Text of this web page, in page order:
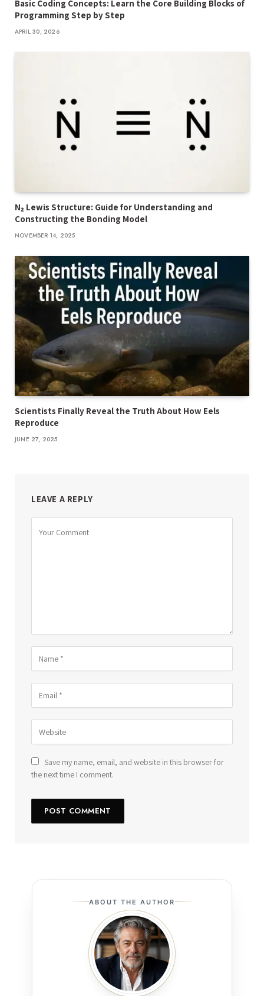
Basic Coding Concepts: Learn the Core Building Blocks of
Programming Step by Step
APRIL 30, 2026
N₂ Lewis Structure: Guide for Understanding and
Constructing the Bonding Model
NOVEMBER 14, 2025
Scientists Finally Reveal the Truth About How Eels
Reproduce
JUNE 27, 2025
LEAVE A REPLY
Save my name, email, and website in this browser for
the next time I comment.
ABOUT THE AUTHOR